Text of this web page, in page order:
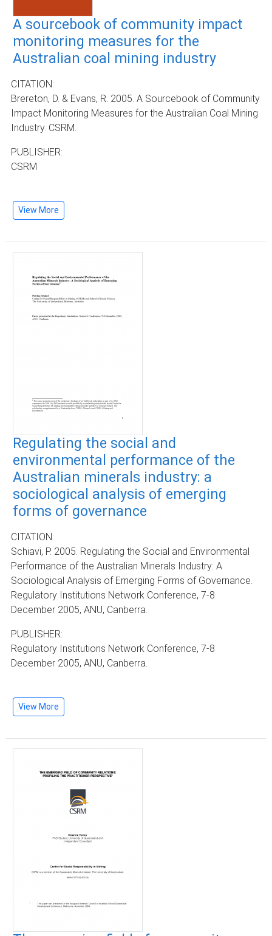
A sourcebook of community impact
monitoring measures for the
Australian coal mining industry
CITATION:
Brereton, D. & Evans, R. 2005. A Sourcebook of Community
Impact Monitoring Measures for the Australian Coal Mining
Industry. CSRM.
PUBLISHER:
CSRM
View More
Regulating the social and
environmental performance of the
Australian minerals industry: a
sociological analysis of emerging
forms of governance
CITATION:
Schiavi, P. 2005. Regulating the Social and Environmental
Performance of the Australian Minerals Industry: A
Sociological Analysis of Emerging Forms of Governance.
Regulatory Institutions Network Conference, 7-8
December 2005, ANU, Canberra.
PUBLISHER:
Regulatory Institutions Network Conference, 7-8
December 2005, ANU, Canberra.
View More